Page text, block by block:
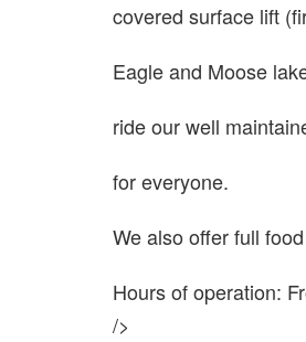
covered surface lift
Eagle and Moose
ride our well
for everyone.
We also offer full
Hours of operation:
/>